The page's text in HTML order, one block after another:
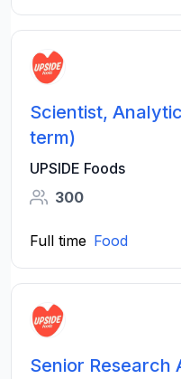
Scientist,
term)
UPSIDE Foods
300
Full time Food
Senior Research